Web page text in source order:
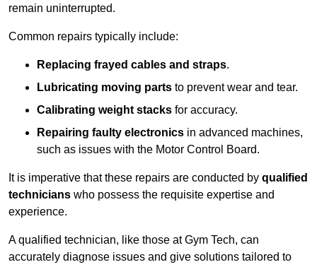
remain uninterrupted.
Common repairs typically include:
Replacing frayed cables and straps.
Lubricating moving parts to prevent wear and tear.
Calibrating weight stacks for accuracy.
Repairing faulty electronics in advanced machines,
such as issues with the Motor Control Board.
It is imperative that these repairs are conducted by qualified
technicians who possess the requisite expertise and
experience.
A qualified technician, like those at Gym Tech, can
accurately diagnose issues and give solutions tailored to